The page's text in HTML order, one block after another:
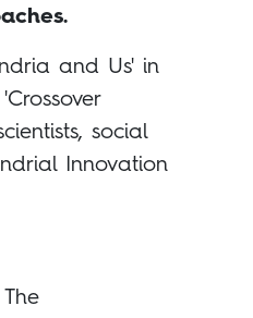
and Us' in
social
Innovation